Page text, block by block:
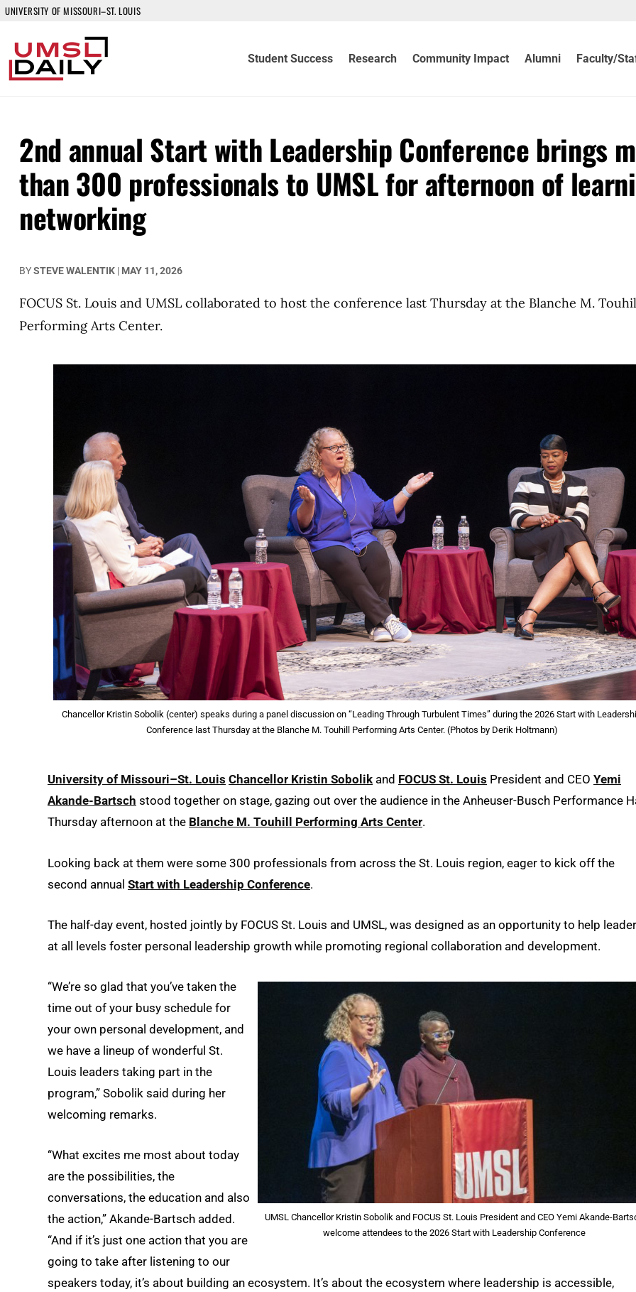
UNIVERSITY OF MISSOURI–ST. LOUIS
Student Success Research Community Impact Alumni Faculty/
2nd annual Start with Leadership Conference brings
than 300 professionals to UMSL for afternoon of
networking
BYSTEVE WALENTIK | MAY 11, 2026
FOCUS St. Louis and UMSL collaborated to host the conference last Thursday at the Blanche M.
Performing Arts Center.
Chancellor Kristin Sobolik (center) speaks during a panel discussion on “Leading Through Turbulent Times” during the 2026 Start with
Conference last Thursday at the Blanche M. Touhill Performing Arts Center. (Photos by Derik Holtmann)
University of Missouri–St. Louis Chancellor Kristin Sobolik and FOCUS St. Louis President and CEO Yemi
Akande-Bartsch stood together on stage, gazing out over the audience in the Anheuser-Busch Performance
Thursday afternoon at the Blanche M. Touhill Performing Arts Center.
Looking back at them were some 300 professionals from across the St. Louis region, eager to kick off the
second annual Start with Leadership Conference.
The half-day event, hosted jointly by FOCUS St. Louis and UMSL, was designed as an opportunity to help
at all levels foster personal leadership growth while promoting regional collaboration and development.
UMSL Chancellor Kristin Sobolik and FOCUS St. Louis President and CEO Yemi Akande-
welcome attendees to the 2026 Start with Leadership Conference
“We’re so glad that you’ve taken the
time out of your busy schedule for
your own personal development, and
we have a lineup of wonderful St.
Louis leaders taking part in the
program,” Sobolik said during her
welcoming remarks.
“What excites me most about today
are the possibilities, the
conversations, the education and also
the action,” Akande-Bartsch added.
“And if it’s just one action that you are
going to take after listening to our
speakers today, it’s about building an ecosystem. It’s about the ecosystem where leadership is accessible,